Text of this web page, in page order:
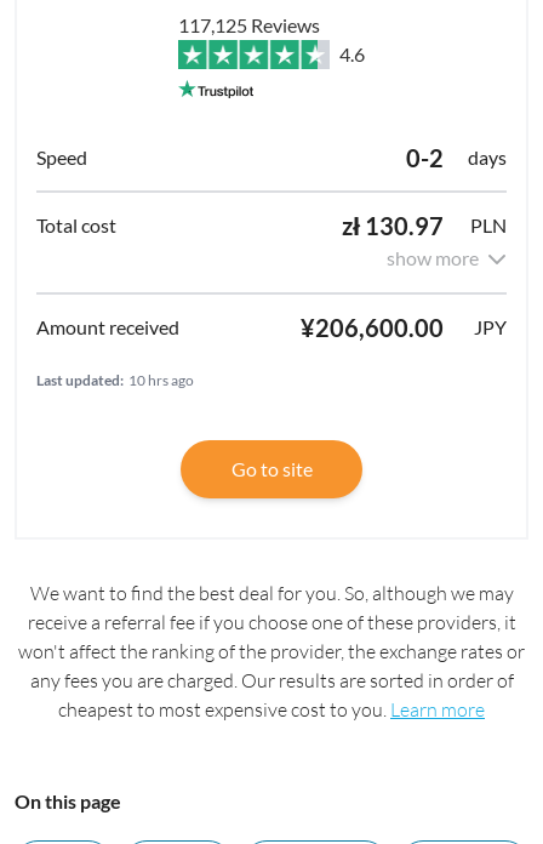
117,125 Reviews
4.6
0-2 days
zł 130.97
PLN
show more
¥206,600.00 JPY
Last updated: 10 hrs ago
Go to site
We want to find the best deal for you. So, although we may
receive a referral fee if you choose one of these providers, it
won't affect the ranking of the provider, the exchange rates or
any fees you are charged. Our results are sorted in order of
cheapest to most expensive cost to you. Learn more
On this page